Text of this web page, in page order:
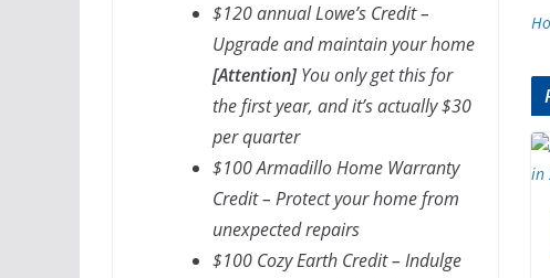
$120 annual Lowe’s Credit –
Upgrade and maintain your home
[Attention] You only get this for
the first year, and it’s actually $30
per quarter
$100 Armadillo Home Warranty
Credit – Protect your home from
unexpected repairs
$100 Cozy Earth Credit – Indulge